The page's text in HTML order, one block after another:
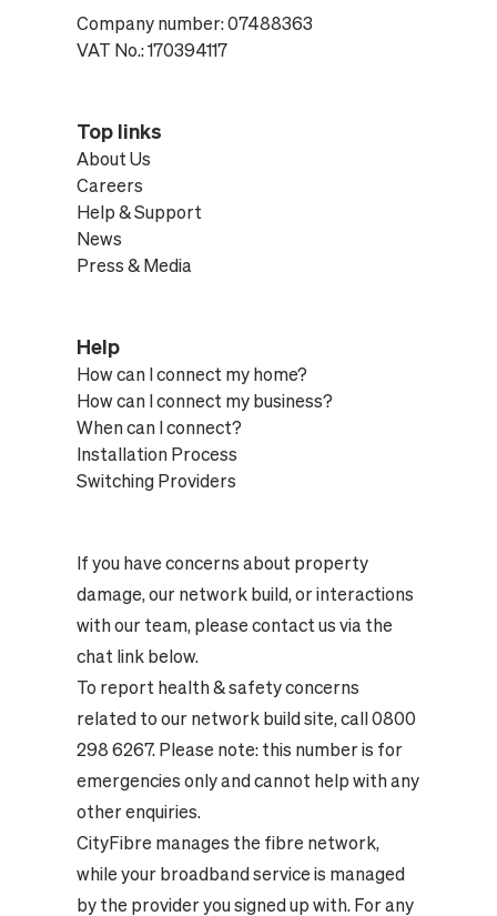
Company number: 07488363
VAT No.: 170394117
Top links
About Us
Careers
Help & Support
News
Press & Media
Help
How can I connect my home?
How can I connect my business?
When can I connect?
Installation Process
Switching Providers
If you have concerns about property
damage, our network build, or interactions
with our team, please contact us via the
chat link below.
To report health & safety concerns
related to our network build site, call 0800
298 6267. Please note: this number is for
emergencies only and cannot help with any
other enquiries.
CityFibre manages the fibre network,
while your broadband service is managed
by the provider you signed up with. For any